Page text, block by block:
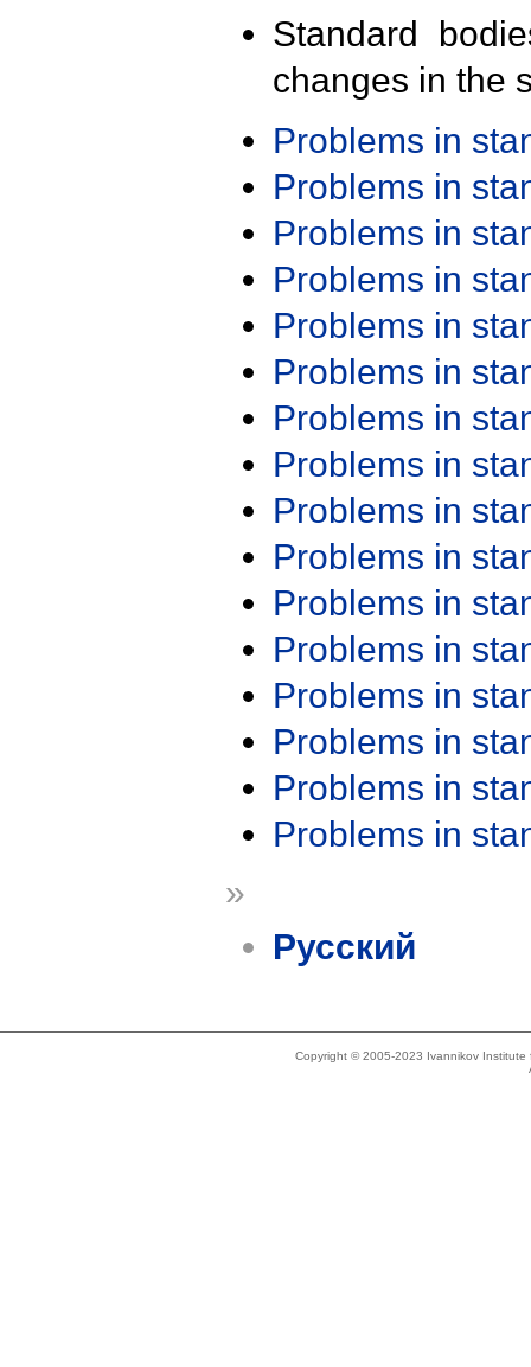
Standard
changes in the
Problems in
Problems in
Problems in
Problems in
Problems in
Problems in
Problems in
Problems in
Problems in
Problems in
Problems in
Problems in
Problems in
Problems in
Problems in
Problems in
»
Русский
Copyright © 2005-2023 Ivannikov Institute